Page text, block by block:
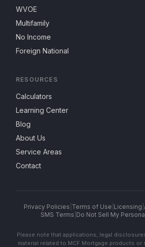
WVOE
Multifamily
No Income
Foreign National
RESOURCES
Calculators
Learning Center
Blog
About Us
Service Areas
Contact
Privacy Policies Terms of Use Licensing
SMS Terms Do Not Sell My
Please note that applications, legal
material related to MCF Mortgage products